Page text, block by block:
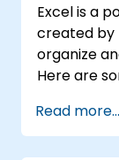
Excel is a
created by
organize
Here are
where
cells
Read more...